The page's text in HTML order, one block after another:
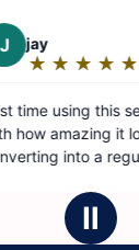
I am in disbelief
going to be
visit. Great
Ⅱ